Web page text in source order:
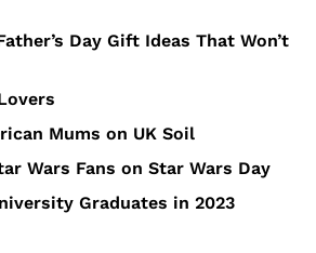
Day Gift Ideas That Won’t
Mums on UK Soil
Wars Fans on Star Wars Day
Graduates in 2023